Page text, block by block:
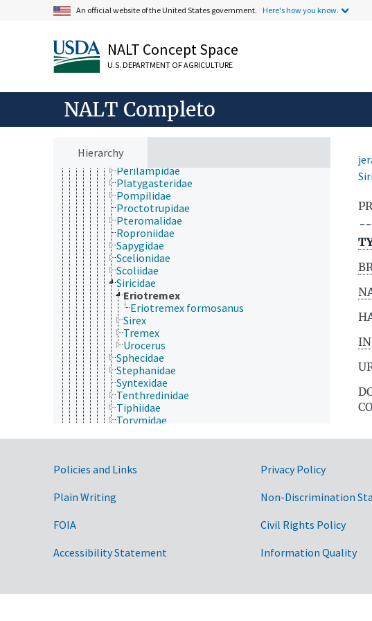
An official website of the United States government. Here's how you know.
NALT Concept Space
U.S. DEPARTMENT OF AGRICULTURE
NALT Completo
Hierarchy
Ichneumonidae
Megalodontesidae
Megalyridae
Megaspilidae
Mymaridae
Ormyridae
Orussidae
Pergidae
Perilampidae
Platygasteridae
Pompilidae
Proctotrupidae
Pteromalidae
Roproniidae
Sapygidae
Scelionidae
Scoliidae
Siricidae
Eriotremex
Eriotremex formosanus
Sirex
Tremex
Urocerus
Sphecidae
Stephanidae
Syntexidae
Tenthredinidae
Tiphiidae
Torymidae
Vespidae
Isoptera
Mecoptera
Odonata
IN
Government Links
Policies and Links
Plain Writing
FOIA
Accessibility Statement
Privacy Policy
Non-Discrimination
Civil Rights Policy
Information Quality